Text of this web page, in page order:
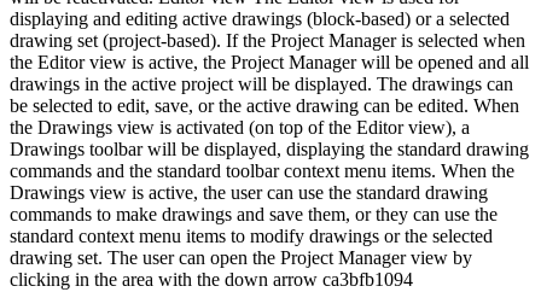
displaying and editing active drawings (block-based) or a selected
drawing set (project-based). If the Project Manager is selected when
the Editor view is active, the Project Manager will be opened and all
drawings in the active project will be displayed. The drawings can
be selected to edit, save, or the active drawing can be edited. When
the Drawings view is activated (on top of the Editor view), a
Drawings toolbar will be displayed, displaying the standard drawing
commands and the standard toolbar context menu items. When the
Drawings view is active, the user can use the standard drawing
commands to make drawings and save them, or they can use the
standard context menu items to modify drawings or the selected
drawing set. The user can open the Project Manager view by
clicking in the area with the down arrow ca3bfb1094